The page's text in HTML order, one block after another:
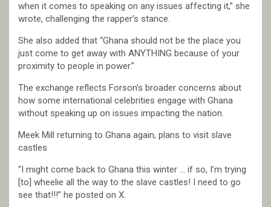
when it comes to speaking on any issues affecting it,” she
wrote, challenging the rapper’s stance.
She also added that “Ghana should not be the place you
just come to get away with ANYTHING because of your
proximity to people in power.”
The exchange reflects Forson’s broader concerns about
how some international celebrities engage with Ghana
without speaking up on issues impacting the nation.
Meek Mill returning to Ghana again, plans to visit slave
castles
“I might come back to Ghana this winter … if so, I’m trying
[to] wheelie all the way to the slave castles! I need to go
see that!!!” he posted on X.